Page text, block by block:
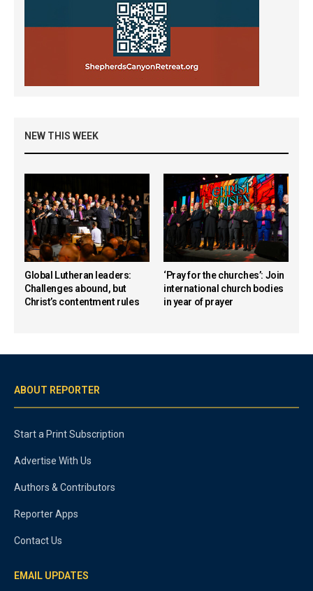
NEW THIS WEEK
Global Lutheran leaders:
Challenges abound, but
Christ’s contentment rules
‘Pray for the churches’: Join
international church bodies
in year of prayer
ABOUT REPORTER
Start a Print Subscription
Advertise With Us
Authors & Contributors
Reporter Apps
Contact Us
EMAIL UPDATES